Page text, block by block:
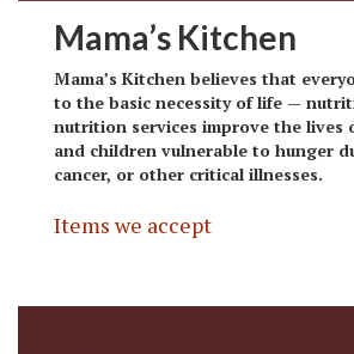
Mama’s Kitchen
Mama’s Kitchen believes that
to the basic necessity of life —
nutrition services improve the lives
and children vulnerable to hunger
cancer, or other critical illnesses.
Items we accept